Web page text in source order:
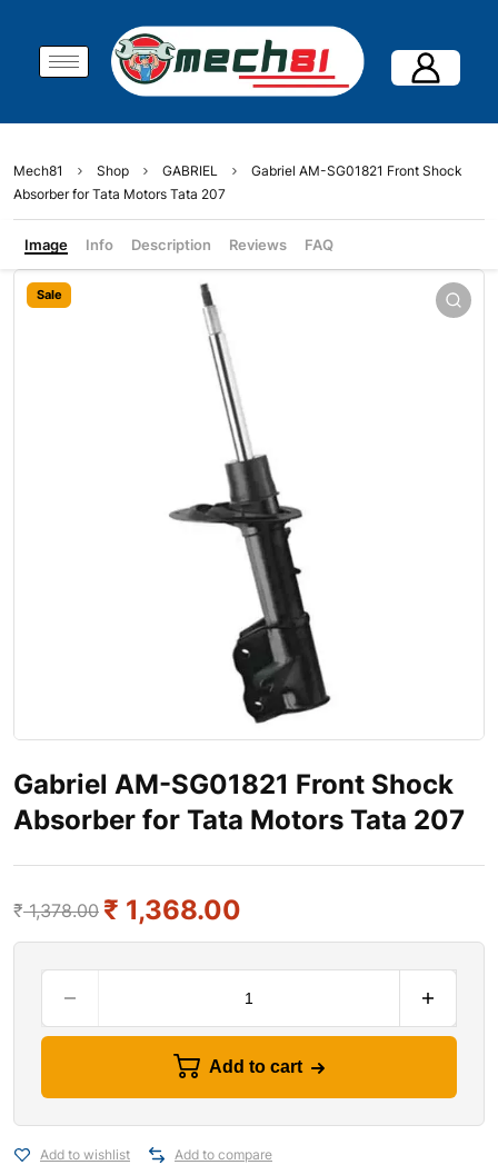
Mech81 Shop GABRIEL
Gabriel AM-SG01821 Front Shock
Absorber for Tata Motors Tata 207
Image Info Description Reviews FAQ
Sale
Gabriel AM-SG01821 Front Shock
Absorber for Tata Motors Tata 207
₹1,378.00 ₹ 1,368.00
Add to cart
Add to wishlist Add to compare